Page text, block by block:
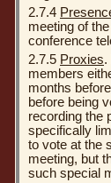
2.7.4
meeting of
conference
2.7.5 Proxies.
members
months
before being
recording the
specifically
to vote at the
meeting, but
such special